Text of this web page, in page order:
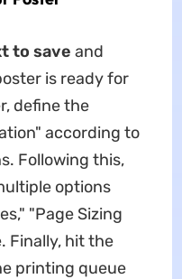
to save and
is ready for
define the
according to
Following this,
options
"Page Sizing
Finally, hit the
printing queue